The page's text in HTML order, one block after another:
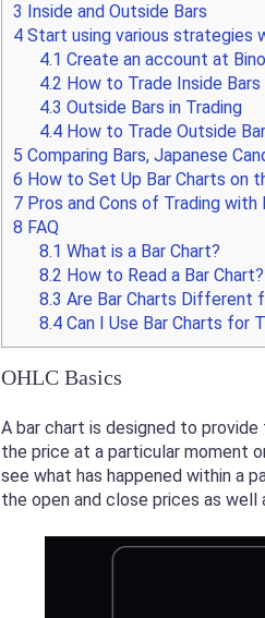
3 Inside and Outside Bars
4 Start using various strategies
4.1 Create an account at
4.2 How to Trade Inside Bars
4.3 Outside Bars in Trading
4.4 How to Trade Outside
5 Comparing Bars, Japanese
6 How to Set Up Bar Charts on
7 Pros and Cons of Trading with
8 FAQ
8.1 What is a Bar Chart?
8.2 How to Read a Bar Chart?
8.3 Are Bar Charts Different
8.4 Can I Use Bar Charts for
OHLC Basics
A bar chart is designed to
the price at a particular moment
see what has happened within a
the open and close prices as